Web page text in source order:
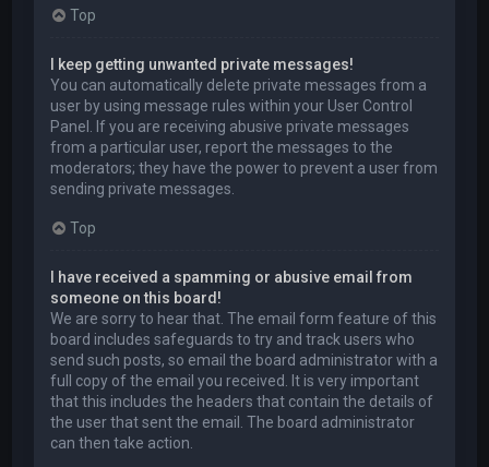
Top
I keep getting unwanted private messages!
You can automatically delete private messages from a
user by using message rules within your User Control
Panel. If you are receiving abusive private messages
from a particular user, report the messages to the
moderators; they have the power to prevent a user from
sending private messages.
Top
I have received a spamming or abusive email from
someone on this board!
We are sorry to hear that. The email form feature of this
board includes safeguards to try and track users who
send such posts, so email the board administrator with a
full copy of the email you received. It is very important
that this includes the headers that contain the details of
the user that sent the email. The board administrator
can then take action.